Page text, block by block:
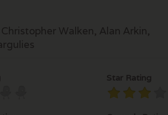
Walken, Alan Arkin,
Star Rating